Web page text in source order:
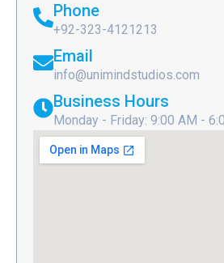
Phone
+92-323-4121213
Email
info@unimindstudios.com
Business Hours
Monday - Friday: 9:00 AM -